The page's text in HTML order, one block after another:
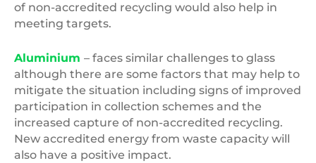
of non-accredited recycling would also help in
meeting targets.
Aluminium – faces similar challenges to glass
although there are some factors that may help to
mitigate the situation including signs of improved
participation in collection schemes and the
increased capture of non-accredited recycling.
New accredited energy from waste capacity will
also have a positive impact.